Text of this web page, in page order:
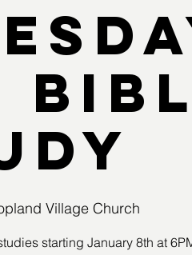
Village Church
starting January 8th at